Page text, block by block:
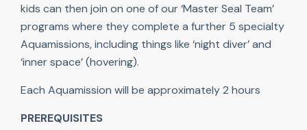
kids can then join on one of our ‘Master Seal Team’
programs where they complete a further 5 specialty
Aquamissions, including things like ‘night diver’ and
‘inner space’ (hovering).
Each Aquamission will be approximately 2 hours
PREREQUISITES